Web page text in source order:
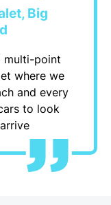
Big
multi-point
where we
and every
to look